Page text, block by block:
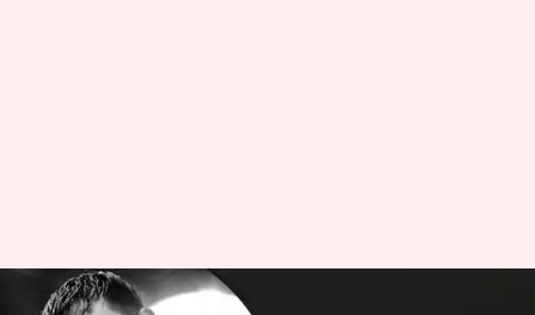
'Chandu Champion' review: